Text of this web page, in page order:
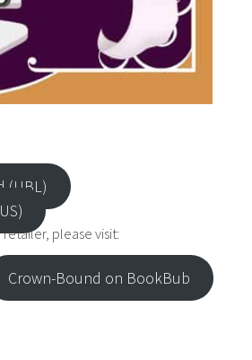
(UBL)
please visit:
Crown-Bound on BookBub